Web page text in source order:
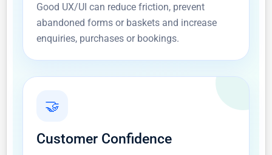
Good UX/UI can reduce friction, prevent
abandoned forms or baskets and increase
enquiries, purchases or bookings.
🤝
Customer Confidence